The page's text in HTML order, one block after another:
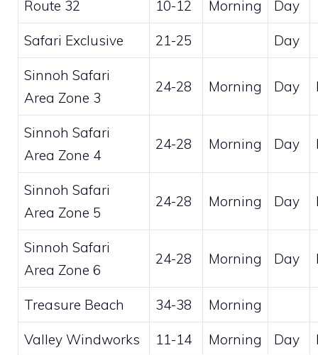
Route 32 10-12 Morning Day
Safari Exclusive 21-25 Day
Sinnoh Safari
Area Zone 3
24-28 Morning Day
Sinnoh Safari
Area Zone 4
24-28 Morning Day
Sinnoh Safari
Area Zone 5
24-28 Morning Day
Sinnoh Safari
Area Zone 6
24-28 Morning Day
Treasure Beach 34-38 Morning
Valley Windworks 11-14 Morning Day